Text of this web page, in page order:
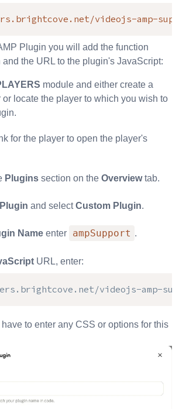
videojs-amp-
Plugin you will add the function
the URL to the plugin's JavaScript:
module and either create a
or locate the player to which you wish to
for the player to open the player's
Plugins section on the Overviewtab.
and selectCustom Plugin.
Name enter ampSupport .
URL, enter:
videojs-amp-
to enter any CSS or options for this